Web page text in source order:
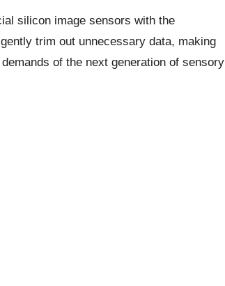
silicon image sensors with the
trim out unnecessary data, making
of the next generation of sensory